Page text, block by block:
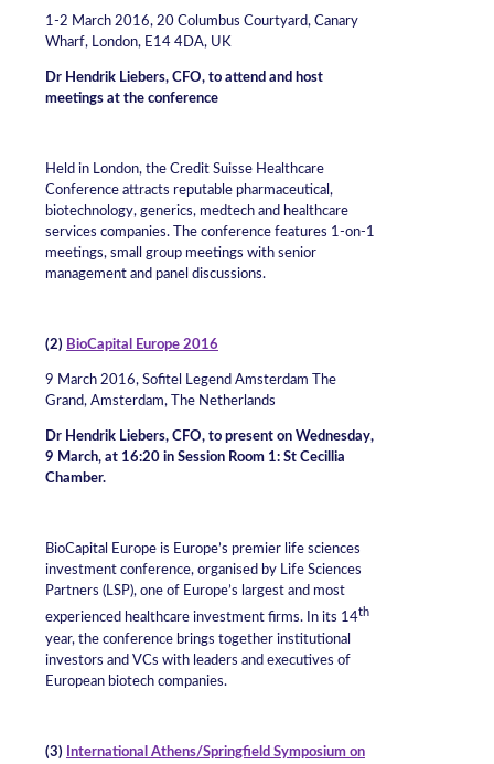
1-2 March 2016, 20 Columbus Courtyard, Canary
Wharf, London, E14 4DA, UK
Dr Hendrik Liebers, CFO, to attend and host
meetings at the conference
Held in London, the Credit Suisse Healthcare
Conference attracts reputable pharmaceutical,
biotechnology, generics, medtech and healthcare
services companies. The conference features 1-on-1
meetings, small group meetings with senior
management and panel discussions.
(2) BioCapital Europe 2016
9 March 2016, Sofitel Legend Amsterdam The
Grand, Amsterdam, The Netherlands
Dr Hendrik Liebers, CFO, to present on Wednesday,
9 March, at 16:20 in Session Room 1: St Cecillia
Chamber.
BioCapital Europe is Europe’s premier life sciences
investment conference, organised by Life Sciences
Partners (LSP), one of Europe’s largest and most
experienced healthcare investment firms. In its 14th
year, the conference brings together institutional
investors and VCs with leaders and executives of
European biotech companies.
(3)
International Athens/Springfield Symposium on